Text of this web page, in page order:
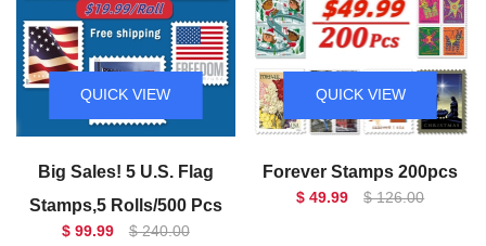
QUICK VIEW
Big Sales! 5 U.S. Flag
Stamps,5 Rolls/500 Pcs
$ 99.99 $ 240.00
QUICK VIEW
Forever Stamps 200pcs
$ 49.99 $ 126.00